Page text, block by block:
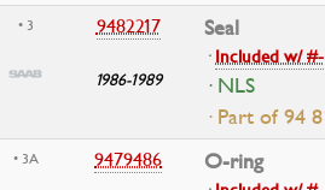
• 3 9482217
1986-1989
Seal
·Included w/ #-
· NLS
· Part of 94
• 3A 9479486 O-ring